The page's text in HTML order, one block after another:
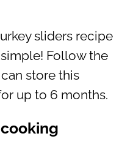
sliders recipe
Follow the
store this
up to 6 months.